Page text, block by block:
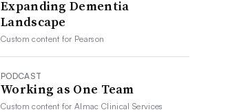
Expanding Dementia
Landscape
Custom content for Pearson
PODCAST
Working as One Team
Custom content forAlmac Clinical Services